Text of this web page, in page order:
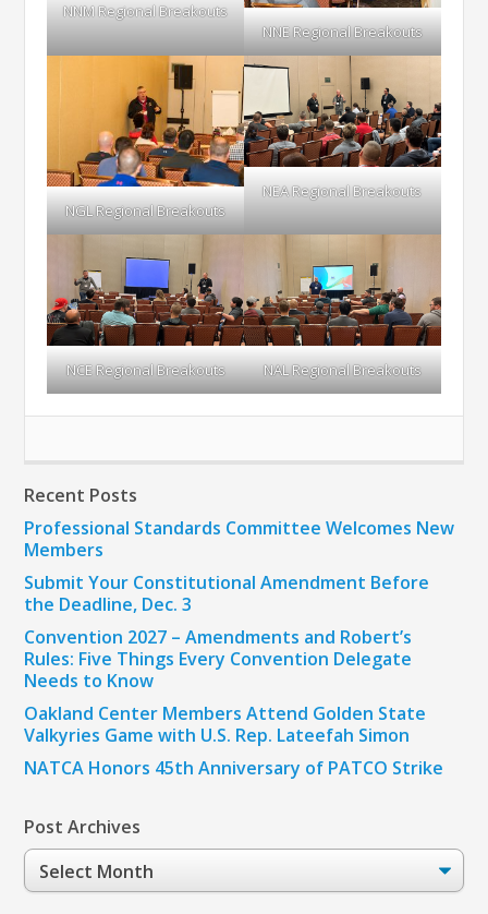
NNM Regional Breakouts
NNE Regional Breakouts
NGL Regional Breakouts
NEA Regional Breakouts
NCE Regional Breakouts NAL Regional Breakouts
Recent Posts
Professional Standards Committee Welcomes New
Members
Submit Your Constitutional Amendment Before
the Deadline, Dec. 3
Convention 2027 – Amendments and Robert’s
Rules: Five Things Every Convention Delegate
Needs to Know
Oakland Center Members Attend Golden State
Valkyries Game with U.S. Rep. Lateefah Simon
NATCA Honors 45th Anniversary of PATCO Strike
Post Archives
Post
Archives